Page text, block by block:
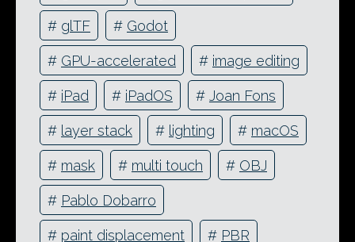
# glTF # Godot
# GPU-accelerated # image editing
# iPad # iPadOS # Joan Fons
# layer stack # lighting # macOS
# mask # multi touch # OBJ
# Pablo Dobarro
# paint displacement # PBR